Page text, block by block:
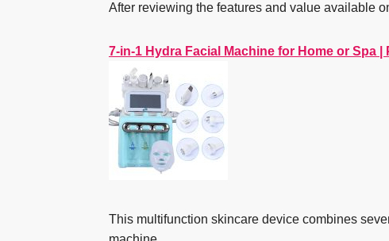
After reviewing the features and value available
7-in-1 Hydra Facial Machine for Home or Spa
This multifunction skincare device combines